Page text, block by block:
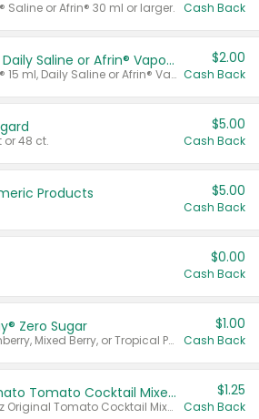
Saline or Afrin® 30 ml or larger. Cash Back
Afrin® 15 ml, Daily Saline or Afrin® Vapor Burst™ Inhaler Sticks
Valid on Afrin® 15 ml, Daily Saline or Afrin® Vapor Burst™ Inhaler Sticks.
$2.00
Cash Back
or 48 ct.
$5.00
Cash Back
Products $5.00
Cash Back
$0.00
Cash Back
Zero Sugar
Valid on Cranberry, Mixed Berry, or Tropical Punch Juice Drink, 64 oz.
$1.00
Cash Back
Select Clamato Tomato Cocktail Mixers
Valid on 64 oz Original Tomato Cocktail Mixer or Picante Tomato Cocktail Mixer.
$1.25
Cash Back